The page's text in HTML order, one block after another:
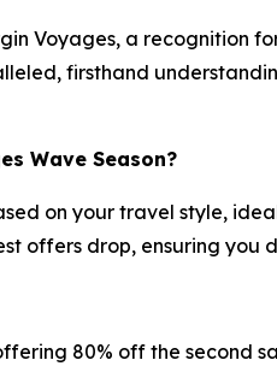
Voyages, a recognition
firsthand
Wave Season?
on your travel style,
offers drop, ensuring you
80% off the second